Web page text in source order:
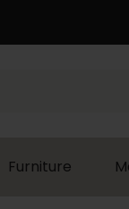
Furniture